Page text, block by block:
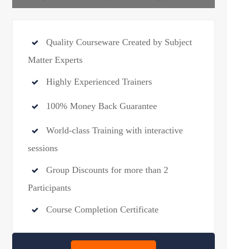
Quality Courseware Created by Subject
Matter Experts
Highly Experienced Trainers
100% Money Back Guarantee
World-class Training with interactive
sessions
Group Discounts for more than 2
Participants
Course Completion Certificate